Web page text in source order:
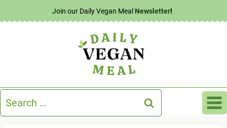
Join our Daily Vegan Meal Newsletter!
Search
for: